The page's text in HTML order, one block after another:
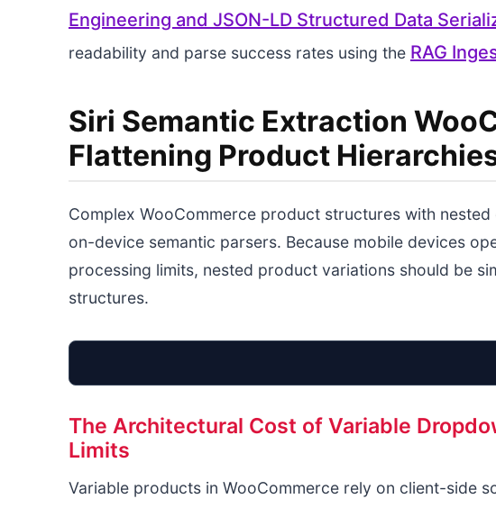
Engineering and JSON-LD Structured Data
readability and parse success rates using the RAG
Siri Semantic Extraction
Flattening Product
Complex WooCommerce product structures with
on-device semantic parsers. Because mobile devices
processing limits, nested product variations should be
structures.
The Architectural Cost of Variable
Limits
Variable products in WooCommerce rely on client-side